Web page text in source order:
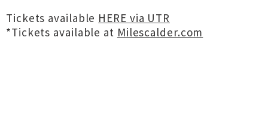
Tickets available HERE via UTR
*Tickets available at Milescalder.com